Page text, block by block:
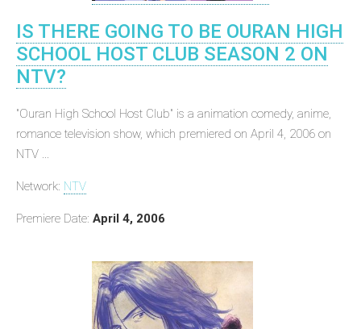
IS THERE GOING TO BE OURAN HIGH
SCHOOL HOST CLUB SEASON 2 ON
NTV?
"Ouran High School Host Club" is a animation comedy, anime,
romance television show, which premiered on April 4, 2006 on
NTV ...
Network: NTV
Premiere Date: April 4, 2006